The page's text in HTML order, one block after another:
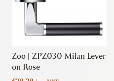
Zoo | ZPZ030 Milan Lever
on Rose
The
options
may
chosen
on